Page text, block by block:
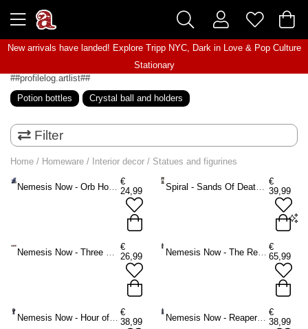
New arrivals have landed! Explore Tripp NYC, Dark in Love& Pop Culture
Stationary
##profilelog.artlist##
Potion bottles
Crystal ball and holders
Filter
Home / Homeware / Interior decor / Statues and figurines
Nemesis Now - Orb Hoard (Blue) 15.5cm Figurine - Dragon - Multicolours
€
24,99
Spiral - Sands Of Death Figurine - Black
€
39,99
Nemesis Now - Three Wiselings Figurines - Dragon - Multicolours
€
26,99
Nemesis Now - The Reaping Figurine - Multicolours
€
65,99
Nemesis Now - Hour of the Reaper Figurine - Multicolours
€
38,99
Nemesis Now - Reapers Oath Figurine - Multicolours
€
38,99